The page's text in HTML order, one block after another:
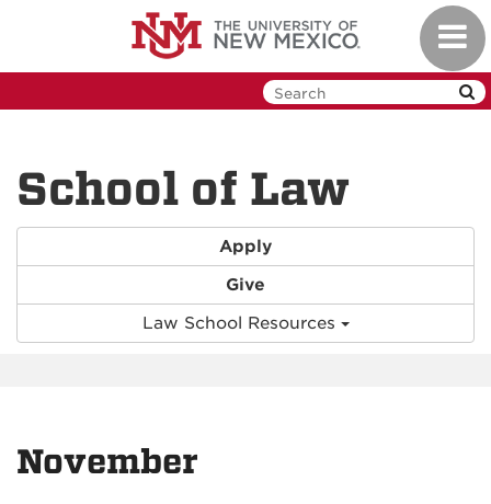
School of Law
Apply
Give
Law School Resources
November